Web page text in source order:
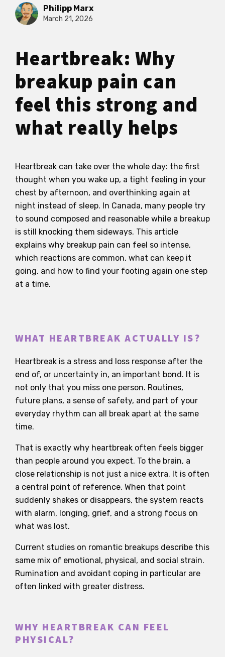
Philipp Marx
March 21, 2026
Heartbreak: Why
breakup pain can
feel this strong and
what really helps
Heartbreak can take over the whole day: the first
thought when you wake up, a tight feeling in your
chest by afternoon, and overthinking again at
night instead of sleep. In Canada, many people try
to sound composed and reasonable while a breakup
is still knocking them sideways. This article
explains why breakup pain can feel so intense,
which reactions are common, what can keep it
going, and how to find your footing again one step
at a time.
WHAT HEARTBREAK ACTUALLY IS?
Heartbreak is a stress and loss response after the
end of, or uncertainty in, an important bond. It is
not only that you miss one person. Routines,
future plans, a sense of safety, and part of your
everyday rhythm can all break apart at the same
time.
That is exactly why heartbreak often feels bigger
than people around you expect. To the brain, a
close relationship is not just a nice extra. It is often
a central point of reference. When that point
suddenly shakes or disappears, the system reacts
with alarm, longing, grief, and a strong focus on
what was lost.
Current studies on romantic breakups describe this
same mix of emotional, physical, and social strain.
Rumination and avoidant coping in particular are
often linked with greater distress.
WHY HEARTBREAK CAN FEEL
PHYSICAL?